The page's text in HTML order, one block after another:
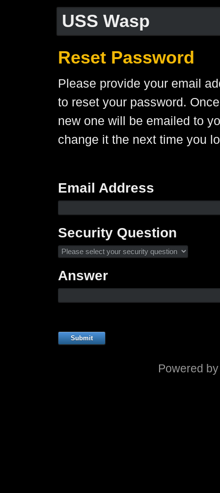
USS Wasp
Reset Password
Please provide your email
to reset your password.
new one will be emailed to
change it the next time you
Email Address
Security Question
Answer
Submit
Powered